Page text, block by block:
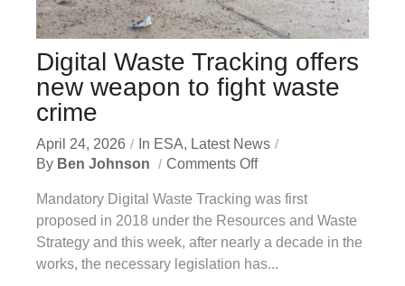
Digital Waste Tracking offers
new weapon to fight waste
crime
April 24, 2026 In ESA, Latest News
By Ben Johnson Comments Off
Mandatory Digital Waste Tracking was first
proposed in 2018 under the Resources and Waste
Strategy and this week, after nearly a decade in the
works, the necessary legislation has...